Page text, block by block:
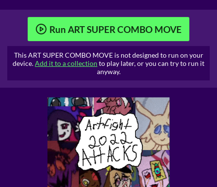
Run ART SUPER COMBO MOVE
This ART SUPER COMBO MOVE is not designed to run on your
device.Add it to a collection to play later, or you can try to run it
anyway.